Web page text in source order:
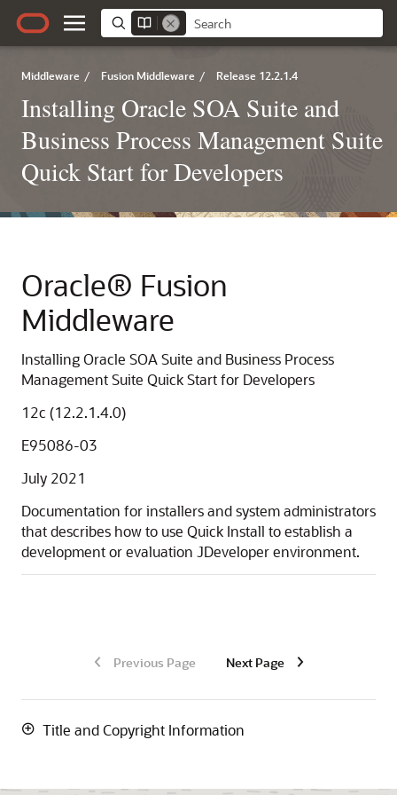
Middleware / Fusion Middleware / Release 12.2.1.4
Installing Oracle SOA Suite and
Business Process Management Suite
Quick Start for Developers
Oracle® Fusion
Middleware
Installing Oracle SOA Suite and Business Process
Management Suite Quick Start for Developers
12c (12.2.1.4.0)
E95086-03
July 2021
Documentation for installers and system administrators
that describes how to use Quick Install to establish a
development or evaluation JDeveloper environment.
Previous Page Next Page
Title and Copyright Information